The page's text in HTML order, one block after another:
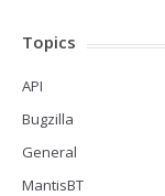
Topics
API
Bugzilla
General
MantisBT